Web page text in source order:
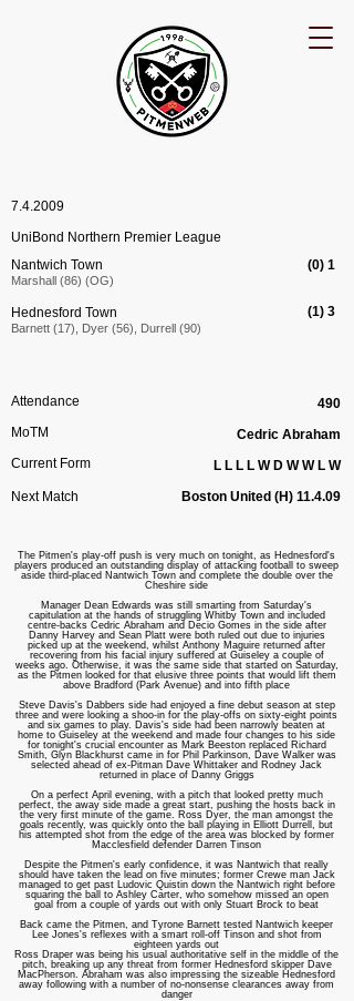
7.4.2009
UniBond Northern Premier League
Nantwich Town
Marshall (86) (OG)
Hednesford Town
Barnett (17), Dyer (56), Durrell (90)
(0) 1
(1) 3
490
Cedric Abraham
L L L L W D W W L W
Boston United (H) 11.4.09
Attendance
MoTM
Current Form
Next Match
The Pitmen's play-off push is very much on tonight, as Hednesford's
players produced an outstanding display of attacking football to sweep
aside third-placed Nantwich Town and complete the double over the
Cheshire side
Manager Dean Edwards was still smarting from Saturday's
capitulation at the hands of struggling Whitby Town and included
centre-backs Cedric Abraham and Decio Gomes in the side after
Danny Harvey and Sean Platt were both ruled out due to injuries
picked up at the weekend, whilst Anthony Maguire returned after
recovering from his facial injury suffered at Guiseley a couple of
weeks ago. Otherwise, it was the same side that started on Saturday,
as the Pitmen looked for that elusive three points that would lift them
above Bradford (Park Avenue) and into fifth place
Steve Davis's Dabbers side had enjoyed a fine debut season at step
three and were looking a shoo-in for the play-offs on sixty-eight points
and six games to play. Davis's side had been narrowly beaten at
home to Guiseley at the weekend and made four changes to his side
for tonight's crucial encounter as Mark Beeston replaced Richard
Smith, Glyn Blackhurst came in for Phil Parkinson, Dave Walker was
selected ahead of ex-Pitman Dave Whittaker and Rodney Jack
returned in place of Danny Griggs
On a perfect April evening, with a pitch that looked pretty much
perfect, the away side made a great start, pushing the hosts back in
the very first minute of the game. Ross Dyer, the man amongst the
goals recently, was quickly onto the ball playing in Elliott Durrell, but
his attempted shot from the edge of the area was blocked by former
Macclesfield defender Darren Tinson
Despite the Pitmen's early confidence, it was Nantwich that really
should have taken the lead on five minutes; former Crewe man Jack
managed to get past Ludovic Quistin down the Nantwich right before
squaring the ball to Ashley Carter, who somehow missed an open
goal from a couple of yards out with only Stuart Brock to beat
Back came the Pitmen, and Tyrone Barnett tested Nantwich keeper
Lee Jones's reflexes with a smart roll-off Tinson and shot from
eighteen yards out
Ross Draper was being his usual authoritative self in the middle of the
pitch, breaking up any threat from former Hednesford skipper Dave
MacPherson. Abraham was also impressing the sizeable Hednesford
away following with a number of no-nonsense clearances away from
danger